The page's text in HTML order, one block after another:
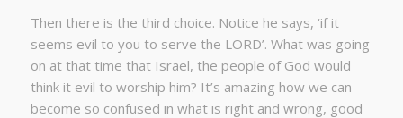
Then there is the third choice. Notice he says, ‘if it
seems evil to you to serve the LORD’. What was going
on at that time that Israel, the people of God would
think it evil to worship him? It’s amazing how we can
become so confused in what is right and wrong, good